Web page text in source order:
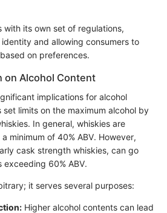
with its own set of regulations,
and allowing consumers to
on preferences.
on Alcohol Content
implications for alcohol
limits on the maximum alcohol by
In general, whiskies are
minimum of 40% ABV. However,
cask strength whiskies, can go
exceeding 60% ABV.
it serves several purposes:
Higher alcohol contents can lead